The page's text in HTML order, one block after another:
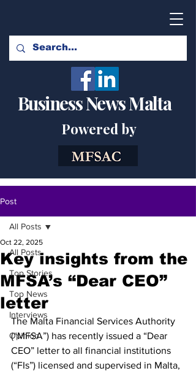
Business News Malta
Powered by
Post
All Posts
Top Stories
Top News
Interviews
Opinion
All Posts
Key insights from the
MFSA’s “Dear CEO”
letter
Oct 22, 2025
The Malta Financial Services Authority
(“MFSA”) has recently issued a “Dear
CEO” letter to all financial institutions
(“FIs”) licensed and supervised in Malta,